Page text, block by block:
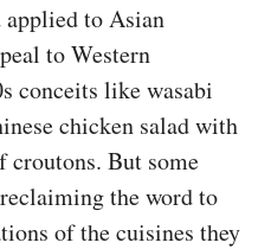
to Asian
to Western
conceits like wasabi
chicken salad with
croutons. But some
the word to
of the cuisines they